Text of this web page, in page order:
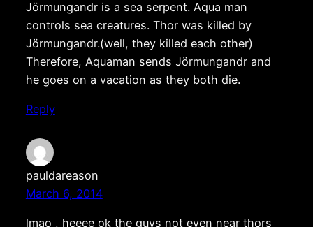
Jörmungandr is a sea serpent. Aqua man
controls sea creatures. Thor was killed by
Jörmungandr.(well, they killed each other)
Therefore, Aquaman sends Jörmungandr and
he goes on a vacation as they both die.
Reply
pauldareason
March 6, 2014
lmao , heeee ok the guys not even near thors